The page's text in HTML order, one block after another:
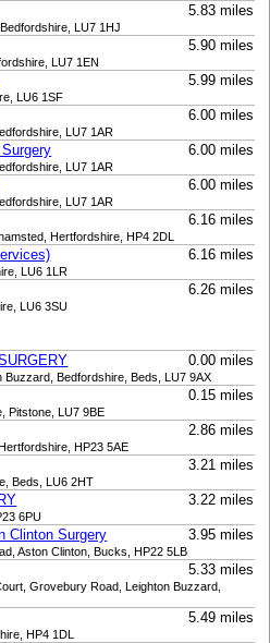
5.83 miles
LU7 1HJ
5.90 miles
LU7 1EN
5.99 miles
LU6 1SF
6.00 miles
LU7 1AR
6.00 miles
LU7 1AR
6.00 miles
LU7 1AR
6.16 miles
Hertfordshire, HP4 2DL
6.16 miles
LU6 1LR
6.26 miles
LU6 3SU
0.00 miles
Bedfordshire, Beds, LU7 9AX
0.15 miles
Pitstone, LU7 9BE
2.86 miles
HP23 5AE
3.21 miles
Beds, LU6 2HT
3.22 miles
6PU
Clinton Surgery 3.95 miles
Aston Clinton, Bucks, HP22 5LB
5.33 miles
Grovebury Road, Leighton Buzzard,
5.49 miles
HP4 1DL